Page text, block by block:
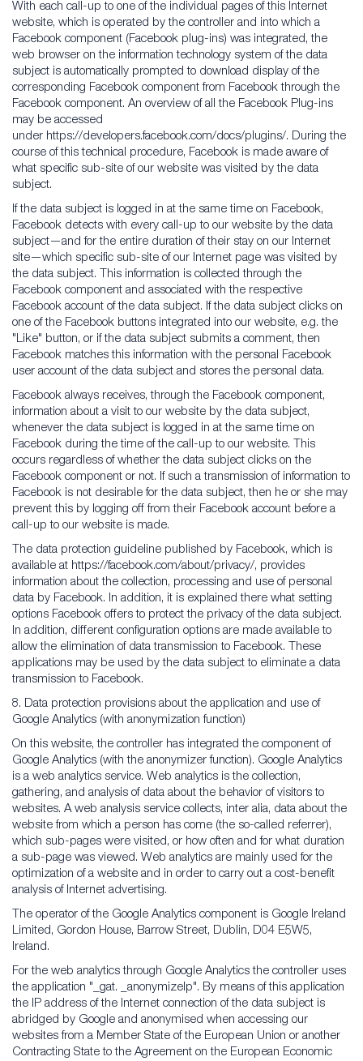
With each call-up to one of the individual pages of this Internet
website, which is operated by the controller and into which a
Facebook component (Facebook plug-ins) was integrated, the
web browser on the information technology system of the data
subject is automatically prompted to download display of the
corresponding Facebook component from Facebook through the
Facebook component. An overview of all the Facebook Plug-ins
may be accessed
under https://developers.facebook.com/docs/plugins/. During the
course of this technical procedure, Facebook is made aware of
what specific sub-site of our website was visited by the data
subject.
If the data subject is logged in at the same time on Facebook,
Facebook detects with every call-up to our website by the data
subject—and for the entire duration of their stay on our Internet
site—which specific sub-site of our Internet page was visited by
the data subject. This information is collected through the
Facebook component and associated with the respective
Facebook account of the data subject. If the data subject clicks on
one of the Facebook buttons integrated into our website, e.g. the
"Like" button, or if the data subject submits a comment, then
Facebook matches this information with the personal Facebook
user account of the data subject and stores the personal data.
Facebook always receives, through the Facebook component,
information about a visit to our website by the data subject,
whenever the data subject is logged in at the same time on
Facebook during the time of the call-up to our website. This
occurs regardless of whether the data subject clicks on the
Facebook component or not. If such a transmission of information to
Facebook is not desirable for the data subject, then he or she may
prevent this by logging off from their Facebook account before a
call-up to our website is made.
The data protection guideline published by Facebook, which is
available at https://facebook.com/about/privacy/, provides
information about the collection, processing and use of personal
data by Facebook. In addition, it is explained there what setting
options Facebook offers to protect the privacy of the data subject.
In addition, different configuration options are made available to
allow the elimination of data transmission to Facebook. These
applications may be used by the data subject to eliminate a data
transmission to Facebook.
8. Data protection provisions about the application and use of
Google Analytics (with anonymization function)
On this website, the controller has integrated the component of
Google Analytics (with the anonymizer function). Google Analytics
is a web analytics service. Web analytics is the collection,
gathering, and analysis of data about the behavior of visitors to
websites. A web analysis service collects, inter alia, data about the
website from which a person has come (the so-called referrer),
which sub-pages were visited, or how often and for what duration
a sub-page was viewed. Web analytics are mainly used for the
optimization of a website and in order to carry out a cost-benefit
analysis of Internet advertising.
The operator of the Google Analytics component is Google Ireland
Limited, Gordon House, Barrow Street, Dublin, D04 E5W5,
Ireland.
For the web analytics through Google Analytics the controller uses
the application "_gat. _anonymizeIp". By means of this application
the IP address of the Internet connection of the data subject is
abridged by Google and anonymised when accessing our
websites from a Member State of the European Union or another
Contracting State to the Agreement on the European Economic